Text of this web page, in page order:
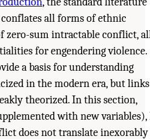
all forms of ethnic
zero-sum intractable conflict,
for engendering violence.
a basis for understanding
in the modern era, but links
theorized. In this section,
with new variables),
does not translate inexorably